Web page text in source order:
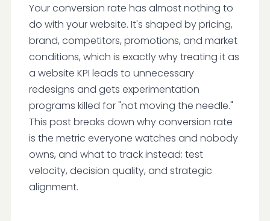
Your conversion rate has almost nothing to
do with your website. It's shaped by pricing,
brand, competitors, promotions, and market
conditions, which is exactly why treating it as
a website KPI leads to unnecessary
redesigns and gets experimentation
programs killed for "not moving the needle."
This post breaks down why conversion rate
is the metric everyone watches and nobody
owns, and what to track instead: test
velocity, decision quality, and strategic
alignment.